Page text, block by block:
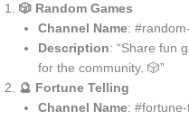
🎲 Random Games
Channel Name:
Description: “Share fun
for the community. 🎲”
🔮 Fortune Telling
Channel Name: #fortune-